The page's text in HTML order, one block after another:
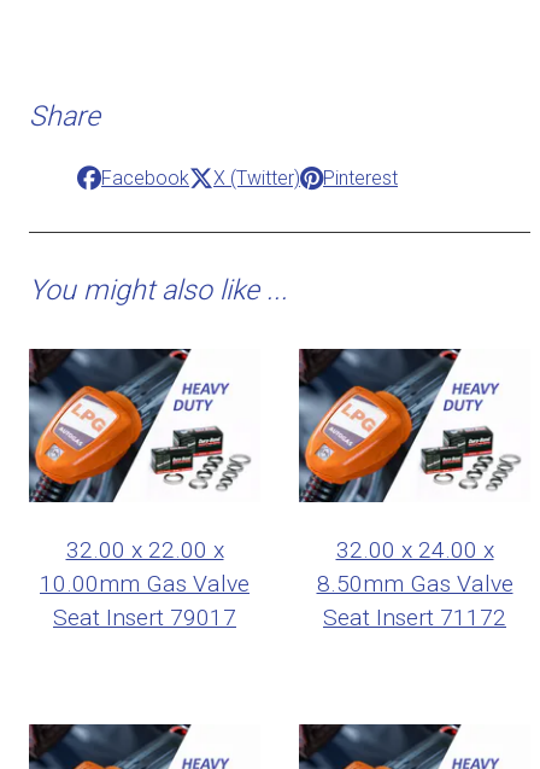
Share
Facebook X (Twitter) Pinterest
You might also like ...
32.00 x 22.00 x
10.00mm Gas Valve
Seat Insert 79017
32.00 x 24.00 x
8.50mm Gas Valve
Seat Insert 71172